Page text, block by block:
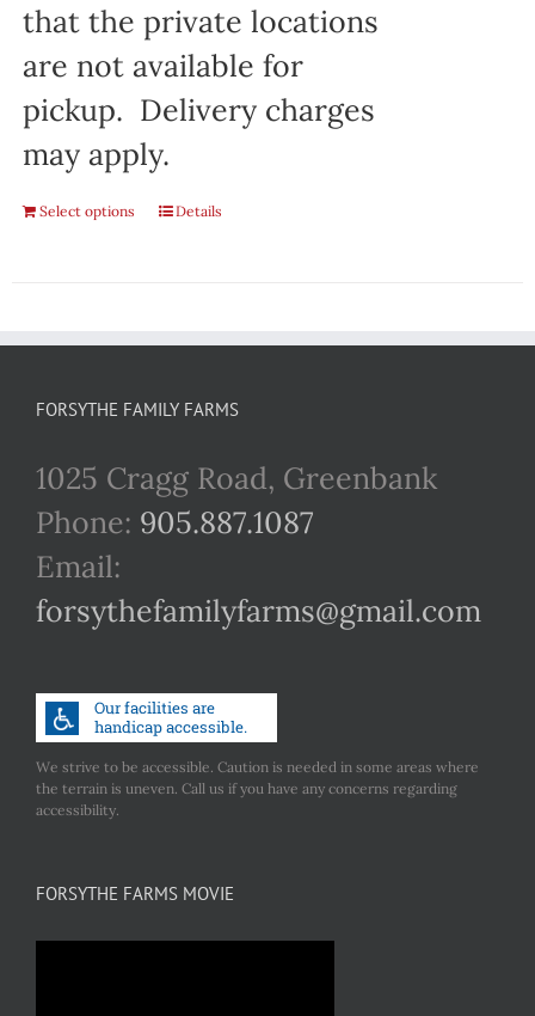
that the private locations
are not available for
pickup. Delivery charges
may apply.
Select options Details
FORSYTHE FAMILY FARMS
1025 Cragg Road, Greenbank
Phone: 905.887.1087
Email:
forsythefamilyfarms@gmail.com
We strive to be accessible. Caution is needed in some areas where
the terrain is uneven. Call us if you have any concerns regarding
accessibility.
FORSYTHE FARMS MOVIE